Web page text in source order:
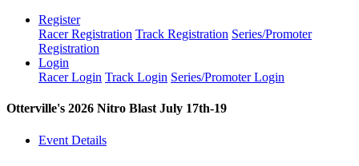
Register
Racer Registration Track Registration Series/Promoter
Registration
Login
Racer Login Track Login Series/Promoter Login
Otterville's 2026 Nitro Blast July 17th-19
Event Details